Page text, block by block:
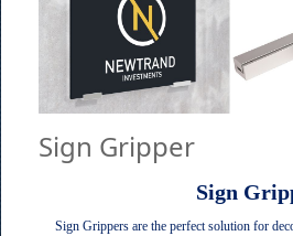
Sign Gripper
Sign
Sign Grippers are the perfect solution for